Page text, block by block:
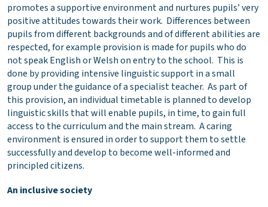
promotes a supportive environment and nurtures pupils’ very
positive attitudes towards their work. Differences between
pupils from different backgrounds and of different abilities are
respected, for example provision is made for pupils who do
not speak English or Welsh on entry to the school. This is
done by providing intensive linguistic support in a small
group under the guidance of a specialist teacher. As part of
this provision, an individual timetable is planned to develop
linguistic skills that will enable pupils, in time, to gain full
access to the curriculum and the main stream. A caring
environment is ensured in order to support them to settle
successfully and develop to become well-informed and
principled citizens.
An inclusive society